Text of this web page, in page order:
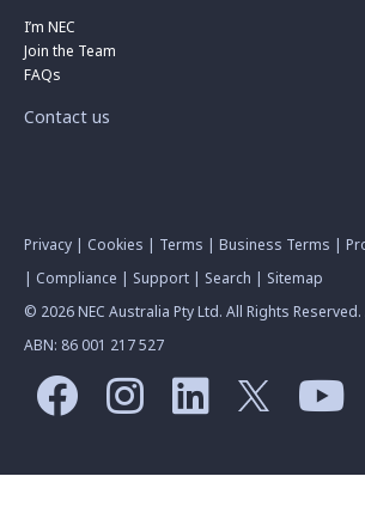
I’m NEC
Join the Team
FAQs
Contact us
Privacy | Cookies | Terms | Business Terms |
| Compliance | Support | Search | Sitemap
© 2026 NEC Australia Pty Ltd. All Rights
ABN: 86 001 217 527